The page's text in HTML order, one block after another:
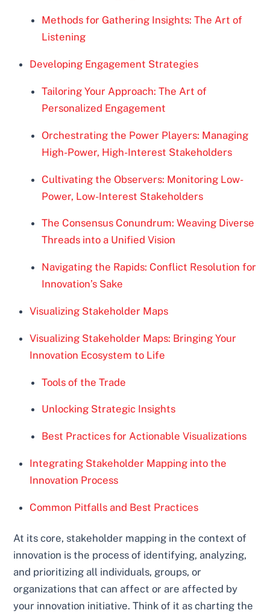
Methods for Gathering Insights: The Art of
Listening
Developing Engagement Strategies
Tailoring Your Approach: The Art of
Personalized Engagement
Orchestrating the Power Players: Managing
High-Power, High-Interest Stakeholders
Cultivating the Observers: Monitoring Low-
Power, Low-Interest Stakeholders
The Consensus Conundrum: Weaving Diverse
Threads into a Unified Vision
Navigating the Rapids: Conflict Resolution for
Innovation’s Sake
Visualizing Stakeholder Maps
Visualizing Stakeholder Maps: Bringing Your
Innovation Ecosystem to Life
Tools of the Trade
Unlocking Strategic Insights
Best Practices for Actionable Visualizations
Integrating Stakeholder Mapping into the
Innovation Process
Common Pitfalls and Best Practices
At its core, stakeholder mapping in the context of
innovation is the process of identifying, analyzing,
and prioritizing all individuals, groups, or
organizations that can affect or are affected by
your innovation initiative. Think of it as charting the